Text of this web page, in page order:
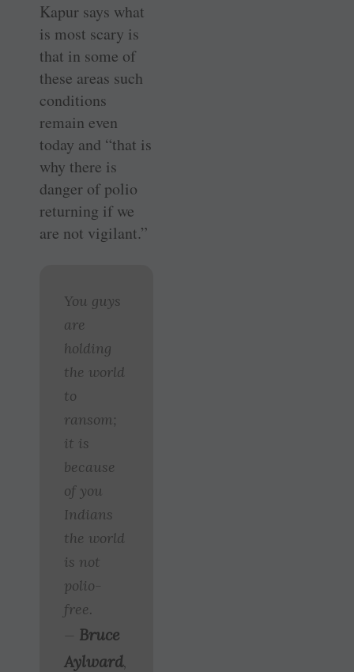
Kapur says what
is most scary is
that in some of
these areas such
conditions
remain even
today and “that is
why there is
danger of polio
returning if we
are not vigilant.”
You guys
are
holding
the world
to
ransom;
it is
because
of you
Indians
the world
is not
polio-
free.
— Bruce
Aylward,